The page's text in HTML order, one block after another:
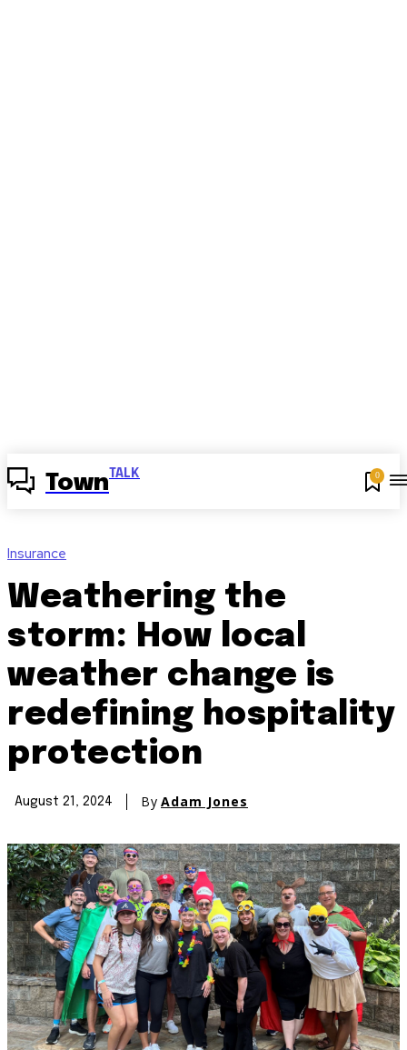
Town TALK 0
Insurance
Weathering the
storm: How local
weather change is
redefining hospitality
protection
August 21, 2024 By Adam Jones